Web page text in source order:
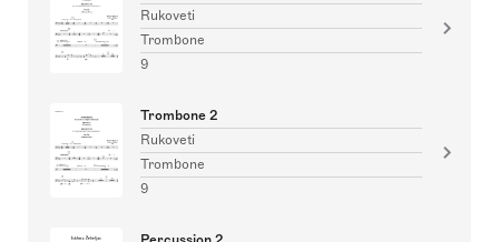
Rukoveti
Trombone
9
Trombone 2
Rukoveti
Trombone
9